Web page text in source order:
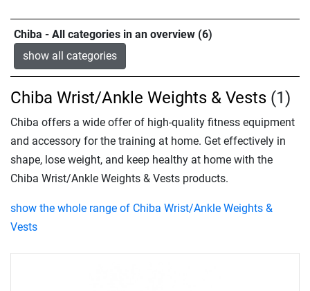
Chiba - All categories in an overview (6)
show all categories
Chiba Wrist/Ankle Weights & Vests (1)
Chiba offers a wide offer of high-quality fitness equipment
and accessory for the training at home. Get effectively in
shape, lose weight, and keep healthy at home with the
Chiba Wrist/Ankle Weights & Vests products.
show the whole range of Chiba Wrist/Ankle Weights &
Vests